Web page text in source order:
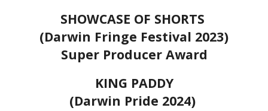
SHOWCASE OF SHORTS
(Darwin Fringe Festival 2023)
Super Producer Award
KING PADDY
(Darwin Pride 2024)